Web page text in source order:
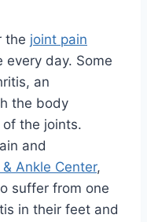
the joint pain
every day. Some
an
the body
the joints.
and
Ankle Center,
suffer from one
in their feet and